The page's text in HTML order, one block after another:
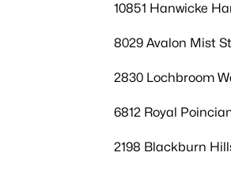
10851 Hanwicke
8029 Avalon Mist
2830 Lochbroom
6812 Royal
2198 Blackburn